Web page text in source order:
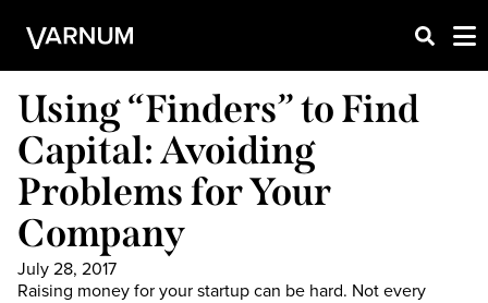
Using “Finders” to Find
Capital: Avoiding
Problems for Your
Company
July 28, 2017
Raising money for your startup can be hard. Not every